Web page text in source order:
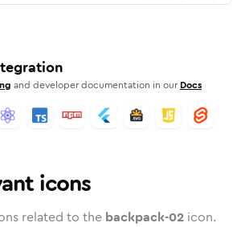
and developer documentation in our Docs
icons
related to the backpack-02 icon.